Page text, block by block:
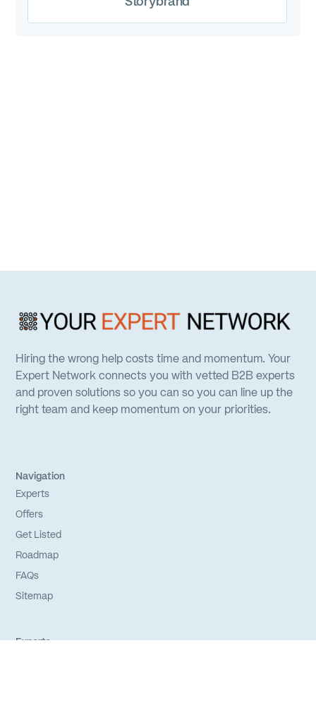
Hiring the wrong help costs time and momentum. Your
Expert Network connects you with vetted B2B experts
and proven solutions so you can so you can line up the
right team and keep momentum on your priorities.
Navigation
Experts
Offers
Get Listed
Roadmap
FAQs
Sitemap
Experts